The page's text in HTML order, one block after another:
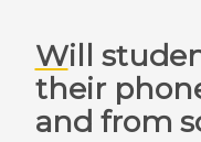
Will students be allowed
their
and from